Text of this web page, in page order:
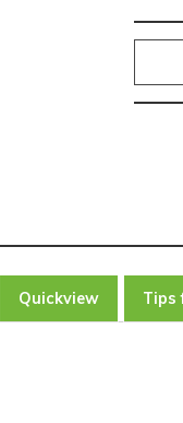
Quickview Tips